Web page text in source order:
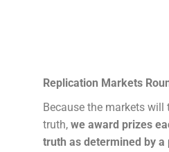
Replication Markets
Because the markets
truth, we award prizes
truth as determined by